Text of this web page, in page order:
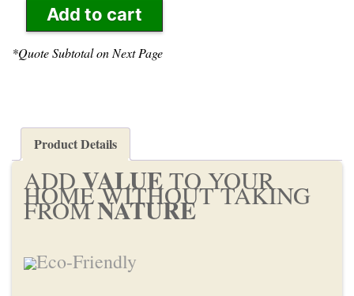
*Quote Subtotal on Next Page
Add to cart
Product Details
ADDVALUETO YOUR
HOME WITHOUT TAKING
FROMNATURE
Eco-Friendly